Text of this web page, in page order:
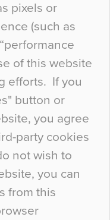
pixels or
(such as
of this website
efforts. If you
button or
you agree
party cookies
not wish to
you can
from this
there are
colour may be
the majority of
colour of the
particularly
This is